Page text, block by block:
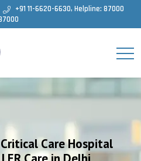
+91 11-6620-6630, Helpline: 87000
Care Hospital